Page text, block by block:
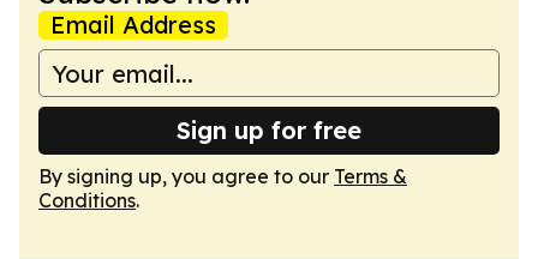
Email Address
Sign up for free
By signing up, you agree to our Terms &
Conditions.